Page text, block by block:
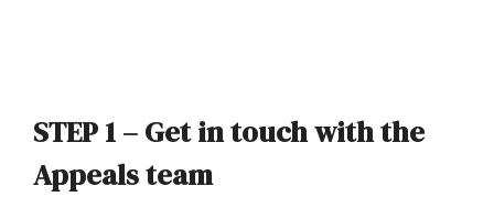
STEP 1 –Get in touch with the
Appeals team